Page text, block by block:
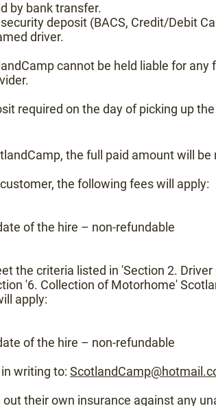
by bank transfer.
deposit (BACS, Credit/Debit
driver.
cannot be held liable for
required on the day of picking up
the full paid amount will be
the following fees will apply:
of the hire – non-refundable
the criteria listed in 'Section 2.
'6. Collection of Motorhome'
apply:
of the hire – non-refundable
writing to:
their own insurance against any